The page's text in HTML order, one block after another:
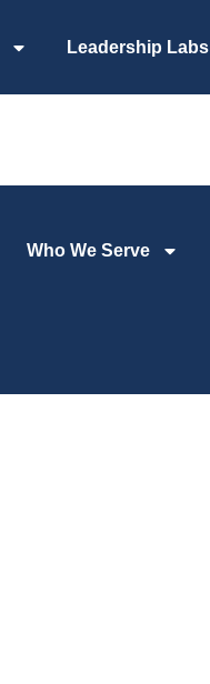
Leadership Labs
Who We Serve